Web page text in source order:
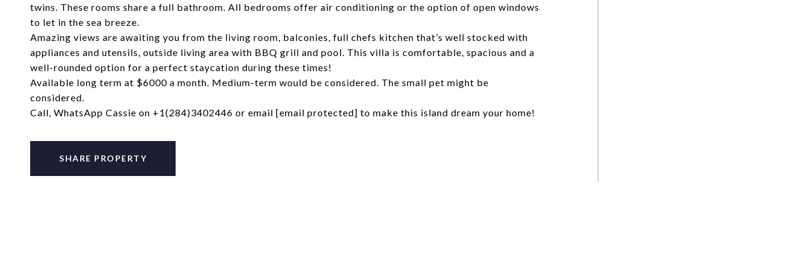
twins. These rooms share a full bathroom. All bedrooms offer air conditioning or the option of open windows
to let in the sea breeze.
Amazing views are awaiting you from the living room, balconies, full chefs kitchen that’s well stocked with
appliances and utensils, outside living area with BBQ grill and pool. This villa is comfortable, spacious and a
well-rounded option for a perfect staycation during these times!
Available long term at $6000 a month. Medium-term would be considered. The small pet might be
considered.
Call, WhatsApp Cassie on +1(284)3402446 or email [email protected] to make this island dream your home!
SHARE PROPERTY